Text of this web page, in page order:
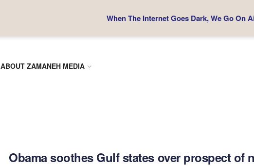
ABOUT ZAMANEH MEDIA
Obama soothes Gulf states over prospect of
When The Internet Goes Dark, We Go On